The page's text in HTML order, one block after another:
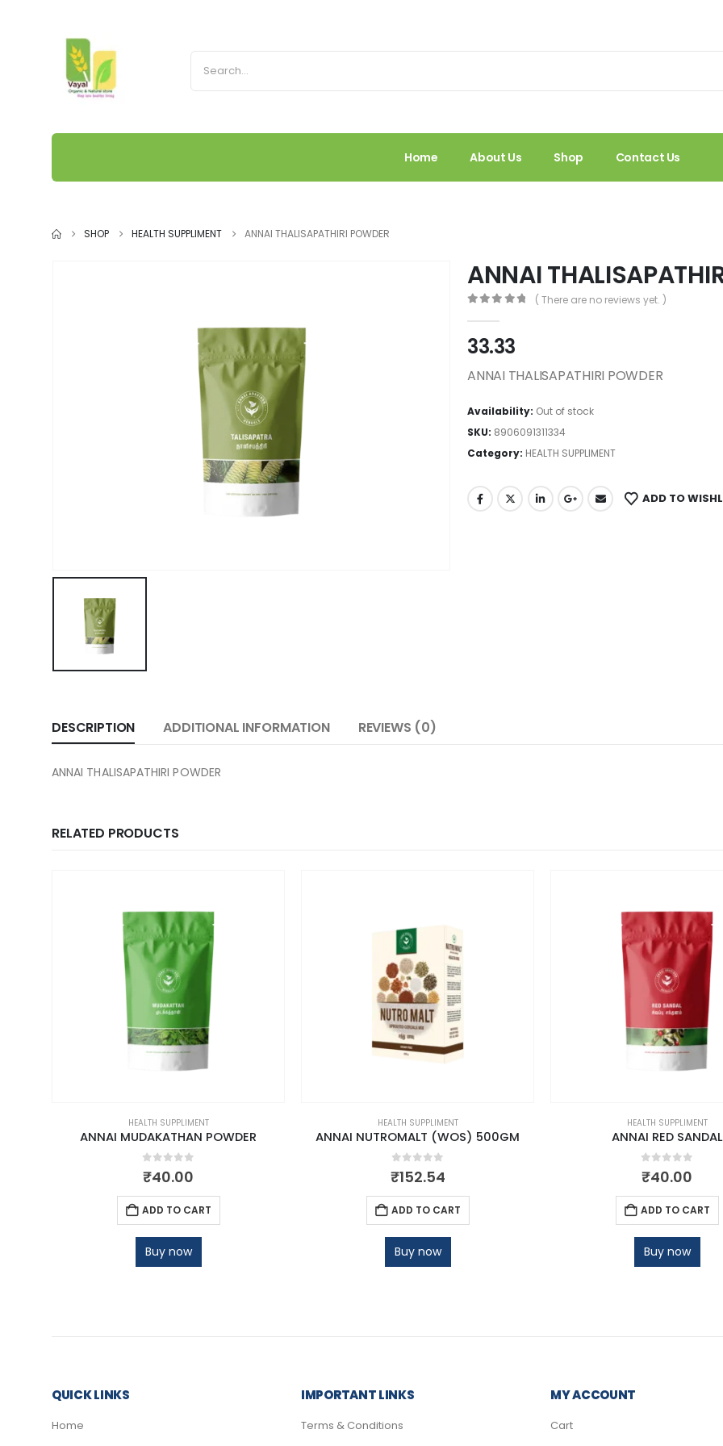
Home About Us Shop Contact Us
SHOP HEALTH SUPPLIMENT ANNAI THALISAPATHIRI POWDER
ANNAI
( There are no reviews yet. )
33.33
ANNAI THALISAPATHIRI POWDER
Availability: Out of stock
SKU: 8906091311334
Category: HEALTH SUPPLIMENT
ADD TO
DESCRIPTION ADDITIONAL INFORMATION REVIEWS (0)
ANNAI THALISAPATHIRI POWDER
RELATED PRODUCTS
HEALTH SUPPLIMENT
ANNAI MUDAKATHAN POWDER
out of 5
₹40.00
ADD TO CART
Buy now
HEALTH SUPPLIMENT
ANNAI NUTROMALT (WOS) 500GM
₹152.54
ADD TO CART
Buy now
HEALTH SUPPLIMENT
ANNAI RED SANDAL
out of 5
₹40.00
ADD TO CART
Buy now
QUICK LINKS
Home
IMPORTANT LINKS
Terms & Conditions
MY ACCOUNT
Cart